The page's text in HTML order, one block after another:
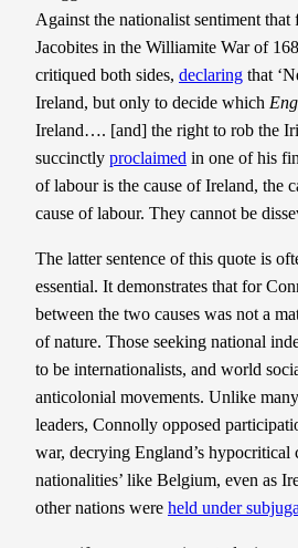
Against the nationalist sentiment
Jacobites in the Williamite War of
critiqued both sides, declaring that
Ireland, but only to decide which
Ireland…. [and] the right to rob the
succinctly proclaimed in one of his
of labour is the cause of Ireland, the
cause of labour. They cannot be
The latter sentence of this quote is
essential. It demonstrates that for
between the two causes was not a
of nature. Those seeking national
to be internationalists, and world
anticolonial movements. Unlike
leaders, Connolly opposed
war, decrying England’s hypocritical
nationalities’ like Belgium, even as
other nations were held under